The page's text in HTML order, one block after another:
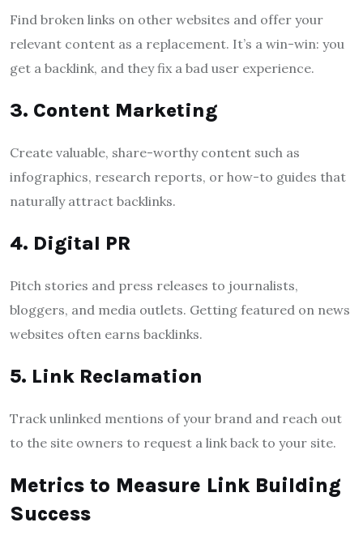
Find broken links on other websites and offer your
relevant content as a replacement. It’s a win-win: you
get a backlink, and they fix a bad user experience.
3. Content Marketing
Create valuable, share-worthy content such as
infographics, research reports, or how-to guides that
naturally attract backlinks.
4. Digital PR
Pitch stories and press releases to journalists,
bloggers, and media outlets. Getting featured on news
websites often earns backlinks.
5. Link Reclamation
Track unlinked mentions of your brand and reach out
to the site owners to request a link back to your site.
Metrics to Measure Link Building
Success